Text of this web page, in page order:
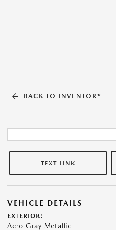
BACK TO INVENTORY
TEXT LINK
VEHICLE DETAILS
EXTERIOR:
Aero Gray Metallic